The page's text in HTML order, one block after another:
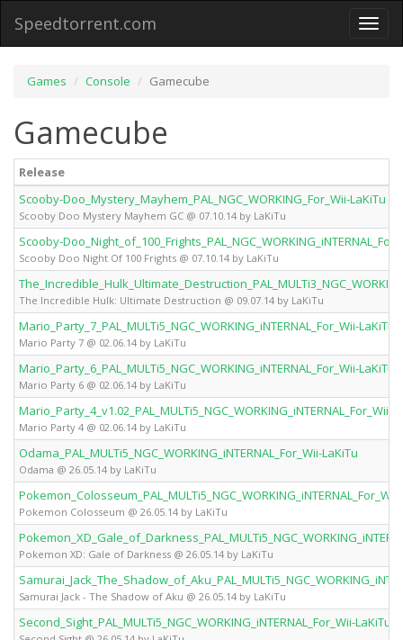
Toggle
Speedtorrent.com
Games Console Gamecube
Gamecube
Release
Scooby-Doo_Mystery_Mayhem_PAL_NGC_WORKING_For_Wii-LaKiTu
Scooby Doo Mystery Mayhem GC @ 07.10.14 by LaKiTu
Scooby-
Scooby Doo Night Of 100 Frights @ 07.10.14 by LaKiTu
The Incredible Hulk: Ultimate Destruction @ 09.07.14 by LaKiTu
Mario_Party_7_PAL_MULTi5_NGC_WORKING_iNTERNAL_For_Wii-LaKiTu
Mario Party 7 @ 02.06.14 by LaKiTu
Mario_Party_6_PAL_MULTi5_NGC_WORKING_iNTERNAL_For_Wii-LaKiTu
Mario Party 6 @ 02.06.14 by LaKiTu
Mario_Party_4_v1.02_PAL_MULTi5_NGC_WORKING_iNTERNAL_For_Wii-
Mario Party 4 @ 02.06.14 by LaKiTu
Odama_PAL_MULTi5_NGC_WORKING_iNTERNAL_For_Wii-LaKiTu
Odama @ 26.05.14 by LaKiTu
Pokemon Colosseum @ 26.05.14 by LaKiTu
Pokemon XD: Gale of Darkness @ 26.05.14 by LaKiTu
Samurai Jack - The Shadow of Aku @ 26.05.14 by LaKiTu
Second_Sight_PAL_MULTi5_NGC_WORKING_iNTERNAL_For_Wii-LaKiTu